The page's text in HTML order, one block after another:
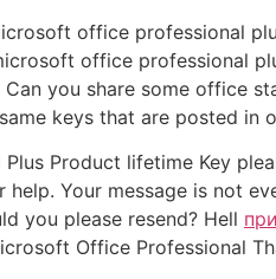
office professional
office professional
you share some office
same keys that are posted in
Product lifetime Key
Your message is not
you please resend? Hell
Office Professional